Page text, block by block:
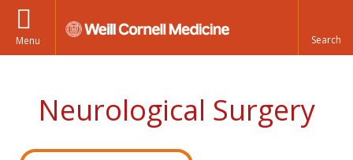
Menu
Neurological Surgery